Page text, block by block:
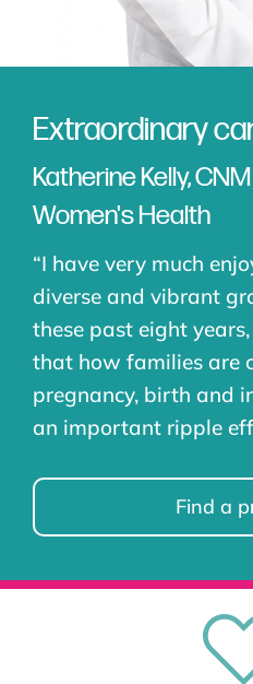
Extraordinary
Katherine Kelly, CNM
Women's Health
“I have very much
diverse and vibrant
these past eight
that how families are
pregnancy, birth and
an important ripple
Find a